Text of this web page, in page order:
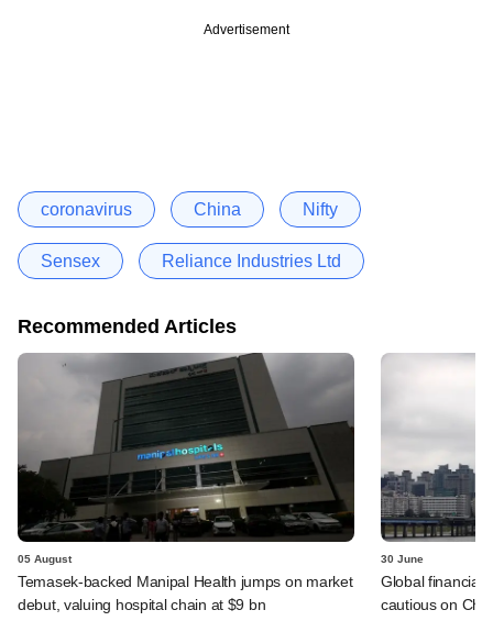
Advertisement
coronavirus China Nifty
Sensex Reliance Industries Ltd
Recommended Articles
05 August
Temasek-backed Manipal Health jumps on market
debut, valuing hospital chain at $9 bn
30 June
Global financial
cautious on